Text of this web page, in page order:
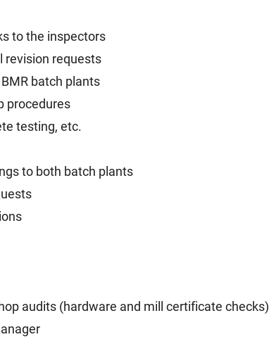
to the inspectors
revision requests
batch plants
procedures
testing, etc.
to both batch plants
audits (hardware and mill certificate checks)